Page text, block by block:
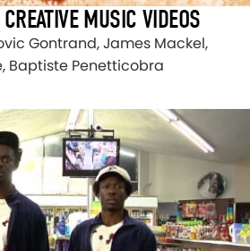
MUSIC VIDEOS
Gontrand, James Mackel,
Baptiste Penetticobra